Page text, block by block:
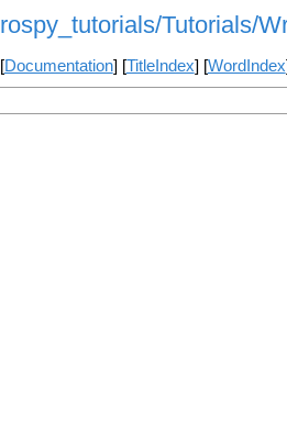
rospy_tutorials/Tutorials/
[Documentation] [TitleIndex] [WordIndex]